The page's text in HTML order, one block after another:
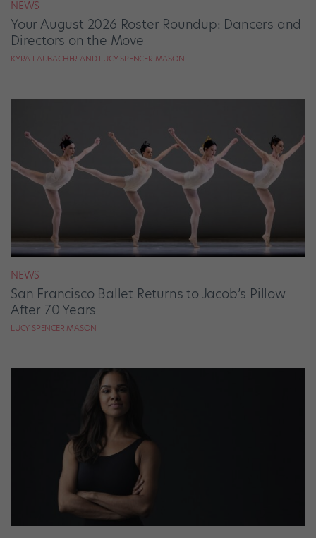
NEWS
Your August 2026 Roster Roundup: Dancers and
Directors on the Move
KYRA LAUBACHER AND LUCY SPENCER MASON
NEWS
San Francisco Ballet Returns to Jacob’s Pillow
After 70 Years
LUCY SPENCER MASON